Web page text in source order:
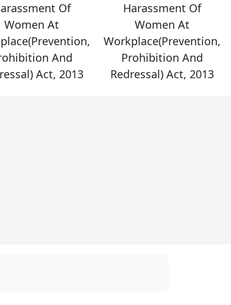
Of
Women At
And
Act, 2013
Harassment Of
Women At
Workplace(Prevention,
Prohibition And
Redressal) Act, 2013